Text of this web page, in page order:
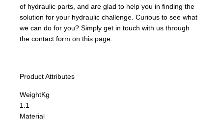
of hydraulic parts, and are glad to help you in finding the
solution for your hydraulic challenge. Curious to see what
we can do for you? Simply get in touch with us through
the contact form on this page.
Product Attributes
WeightKg
1.1
Material